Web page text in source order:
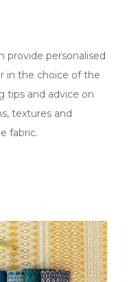
provide personalised
in the choice of the
tips and advice on
textures and
fabric.